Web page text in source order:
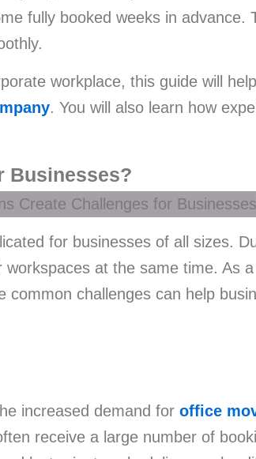
fully booked weeks in
workplace, this guide will
. You will also learn how
Businesses?
for businesses of all sizes.
at the same time. As
challenges can help
increased demand for office
receive a large number of